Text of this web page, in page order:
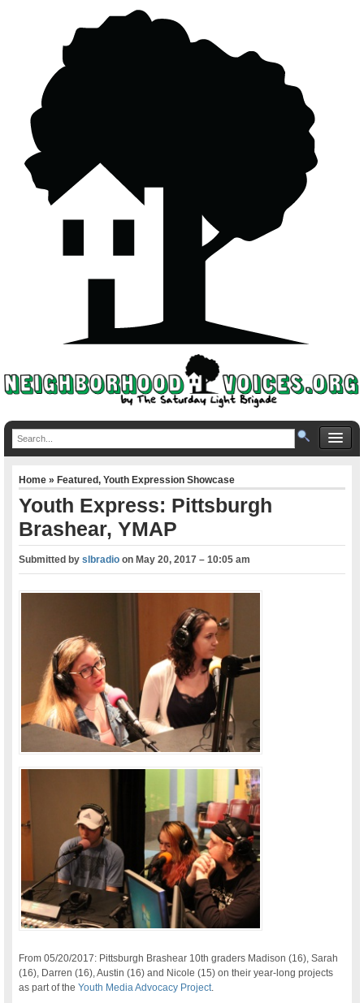
Home»Featured,Youth Expression Showcase
Youth Express: Pittsburgh
Brashear, YMAP
Submitted byslbradio onMay 20, 2017 – 10:05 am
From 05/20/2017: Pittsburgh Brashear 10th graders Madison (16), Sarah
(16), Darren (16), Austin (16) and Nicole (15) on their year-long projects
as part of theYouth Media Advocacy Project